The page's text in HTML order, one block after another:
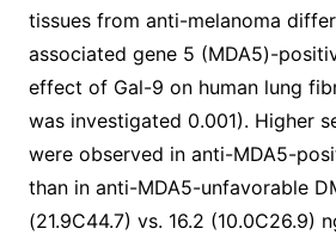
tissues from anti-melanoma
associated gene 5 (MDA5)-
effect of Gal-9 on human lung
was investigated 0.001). Higher
were observed in anti-MDA5-
than in anti-MDA5-unfavorable
(21.9C44.7) vs. 16.2 (10.0C26.9)